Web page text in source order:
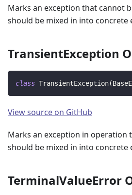
Marks an exception that cannot
should be mixed in into concrete
TransientException
class TransientException(
View source on GitHub
Marks an exception in operation
should be mixed in into concrete
TerminalValueError